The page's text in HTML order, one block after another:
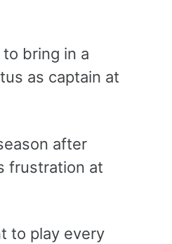
bring in a
as captain at
after
frustration at
to play every